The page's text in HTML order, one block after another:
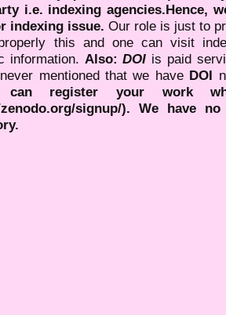
i.e. indexing agencies.Hence,
indexing issue. Our role is just to
this and one can visit
information. Also:DOI is paid
mentioned that we have DOI
can register your work
signup/). We have